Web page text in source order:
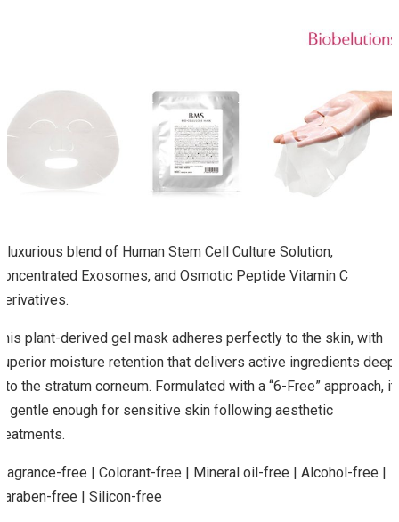
luxurious blend of Human Stem Cell Culture Solution,
Exosomes, and Osmotic Peptide Vitamin C
plant-derived gel mask adheres perfectly to the skin, with
moisture retention that delivers active ingredients deep
the stratum corneum. Formulated with a “6-Free” approach, it
gentle enough for sensitive skin following aesthetic
free | Colorant-free | Mineral oil-free | Alcohol-free |
free | Silicon-free